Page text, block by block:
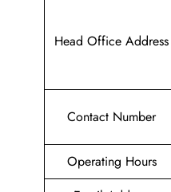
Head Office Address
Contact Number
Operating Hours